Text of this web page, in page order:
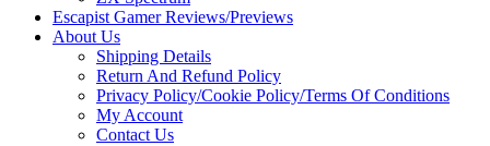
Escapist Gamer Reviews/Previews
About Us
Shipping Details
Return And Refund Policy
Privacy Policy/Cookie Policy/Terms Of Conditions
My Account
Contact Us